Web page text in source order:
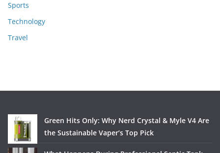
Sports
Technology
Travel
Green Hits Only: Why Nerd Crystal & Myle V4 Are
the Sustainable Vaper’s Top Pick